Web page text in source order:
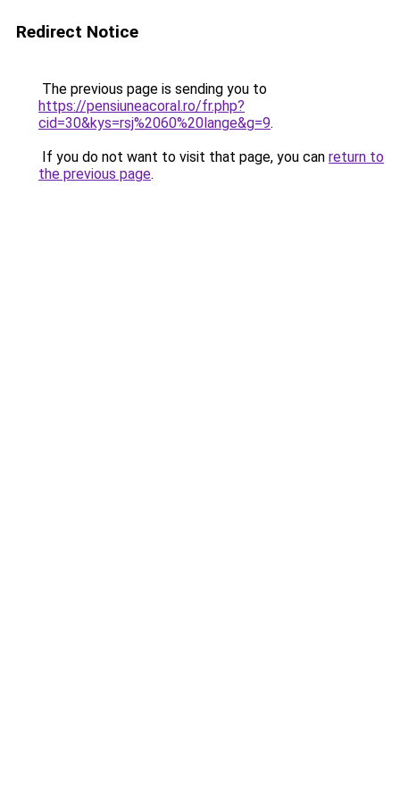
Redirect Notice
The previous page is sending you to
https://pensiuneacoral.ro/fr.php?
cid=30&kys=rsj%2060%20lange&g=9.
If you do not want to visit that page, you can return to
the previous page.